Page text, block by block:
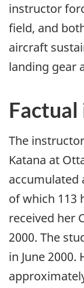
instructor
field, and
aircraft
landing gear
The
Katana at
accumulated
of which 113
received her
2000. The
in June 2000.